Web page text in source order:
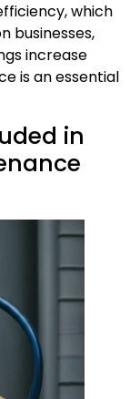
which
businesses,
increase
is an essential
in